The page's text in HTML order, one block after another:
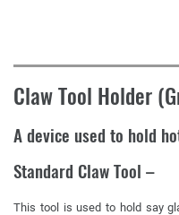
Claw Tool Holder
A device used to hold
Standard Claw Tool –
This tool is used to hold say